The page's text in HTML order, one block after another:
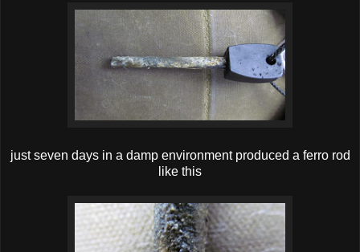
just seven days in a damp environment produced a ferro rod
like this